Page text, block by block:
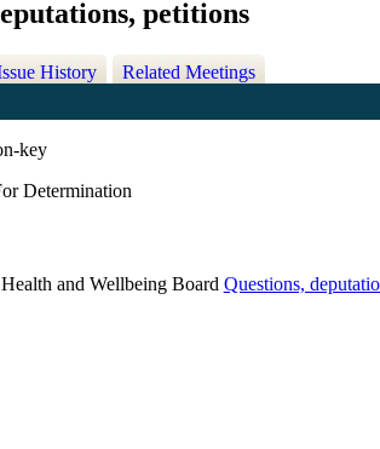
petitions
History Related Meetings
key
Determination
and Wellbeing Board Questions,